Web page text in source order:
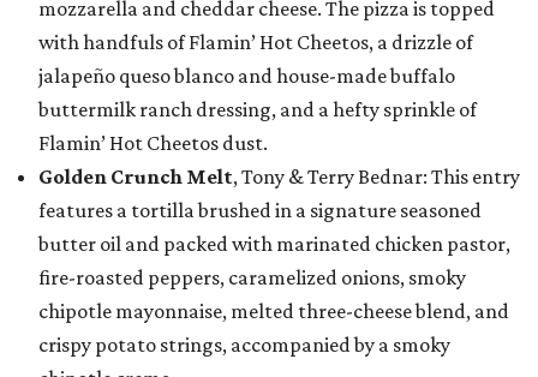
mozzarella and cheddar cheese. The pizza is topped
with handfuls of Flamin’ Hot Cheetos, a drizzle of
jalapeño queso blanco and house-made buffalo
buttermilk ranch dressing, and a hefty sprinkle of
Flamin’ Hot Cheetos dust.
Golden Crunch Melt, Tony & Terry Bednar: This entry
features a tortilla brushed in a signature seasoned
butter oil and packed with marinated chicken pastor,
fire-roasted peppers, caramelized onions, smoky
chipotle mayonnaise, melted three-cheese blend, and
crispy potato strings, accompanied by a smoky